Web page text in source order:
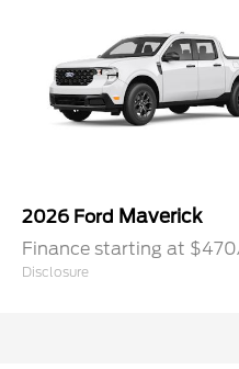
2026 Ford Maverick
Finance starting at
Disclosure